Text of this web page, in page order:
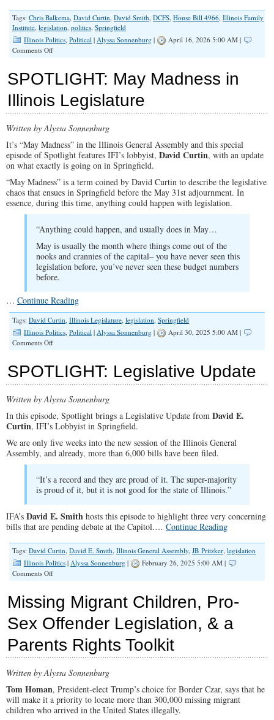
Tags: Chris Balkema, David Curtin, David Smith, DCFS, House Bill 4966, Illinois Family
Institute, legislation, politics, Springfield
Illinois Politics, Political | Alyssa Sonnenburg |
April 16, 2026 5:00 AM |
Comments Offon
Kids’
Mind:
4966
SPOTLIGHT: May Madness in
Illinois Legislature
Written by Alyssa Sonnenburg
It’s “May Madness” in the Illinois General Assembly and this special
episode of Spotlight features IFI’s lobbyist, David Curtin, with an update
on what exactly is going on in Springfield.
“May Madness” is a term coined by David Curtin to describe the legislative
chaos that ensues in Springfield before the May 31st adjournment. In
essence, during this time, anything could happen with legislation.
“Anything could happen, and usually does in May…
May is usually the month where things come out of the
nooks and crannies of the capital– you have never seen this
legislation before, you’ve never seen these budget numbers
before.
… Continue Reading
Tags: David Curtin, Illinois Legislature, legislation, Springfield
Illinois Politics, Political | Alyssa Sonnenburg |
April 30, 2025 5:00 AM |
Comments Offon
Madness
Legislature
SPOTLIGHT: Legislative Update
Written by Alyssa Sonnenburg
In this episode, Spotlight brings a Legislative Update from David E.
Curtin, IFI’s Lobbyist in Springfield.
We are only five weeks into the new session of the Illinois General
Assembly, and already, more than 6,000 bills have been filed.
“It’s a record and they are proud of it. The super-majority
is proud of it, but it is not good for the state of Illinois.”
IFA’s David E. Smith hosts this episode to highlight three very concerning
bills that are pending debate at the Capitol.… Continue Reading
Tags: David Curtin, David E. Smith, Illinois General Assembly, JB Pritzker, legislation
Illinois Politics | Alyssa Sonnenburg |
February 26, 2025 5:00 AM |
Comments Offon
Update
Missing Migrant Children, Pro-
Sex Offender Legislation, & a
Parents Rights Toolkit
Written by Alyssa Sonnenburg
Tom Homan, President-elect Trump’s choice for Border Czar, says that he
will make it a priority to locate more than 300,000 missing migrant
children who arrived in the United States illegally.